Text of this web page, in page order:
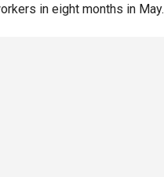
in eight months in May.